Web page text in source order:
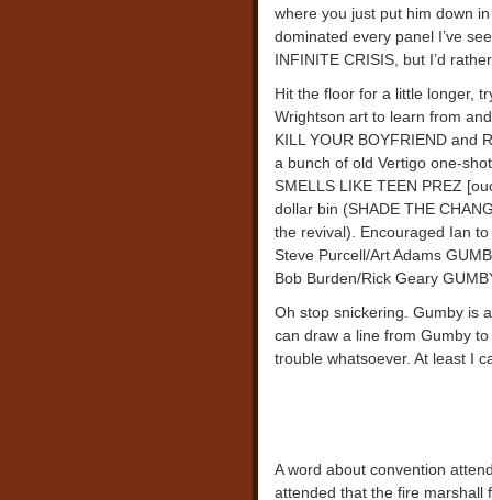
where you just put him down
dominated every panel I’ve
INFINITE CRISIS, but I’d
Hit the floor for a little longer,
Wrightson art to learn from
KILL YOUR BOYFRIEND and
a bunch of old Vertigo one-
SMELLS LIKE TEEN PREZ
dollar bin (SHADE THE
the revival). Encouraged Ian
Steve Purcell/Art Adams
Bob Burden/Rick Geary
Oh stop snickering. Gumby is
can draw a line from Gumby
trouble whatsoever. At least I
A word about convention
attended that the fire marshall